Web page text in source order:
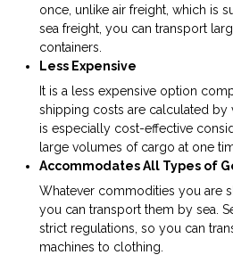
once, unlike air freight, which is
sea freight, you can transport
containers.
Less Expensive
It is a less expensive option
shipping costs are calculated by
is especially cost-effective
large volumes of cargo at one
Accommodates All Types of
Whatever commodities you are
you can transport them by sea.
strict regulations, so you can
machines to clothing.